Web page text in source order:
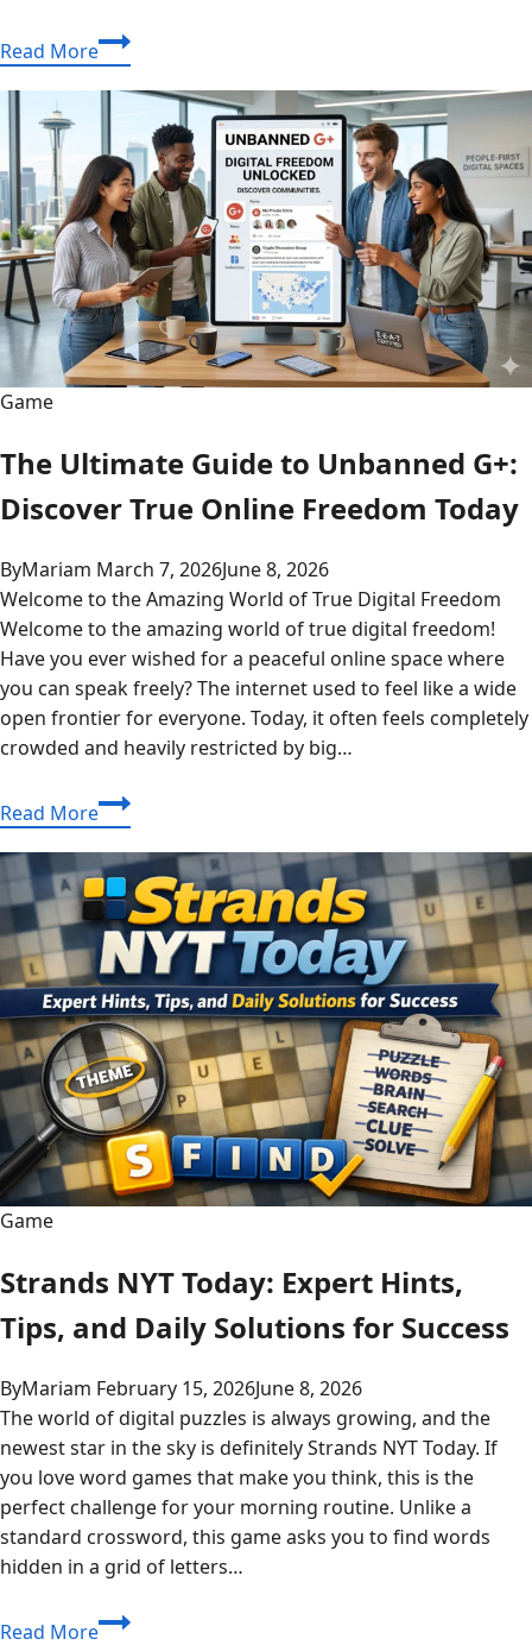
Read MorePlayer
Stats
for
Nuggets
vs.
Thunder
game
on
January
31,
2024
Game
The Ultimate Guide to Unbanned G+:
Discover True Online Freedom Today
ByMariam March 7, 2026June 8, 2026
Welcome to the Amazing World of True Digital Freedom
Welcome to the amazing world of true digital freedom!
Have you ever wished for a peaceful online space where
you can speak freely? The internet used to feel like a wide
open frontier for everyone. Today, it often feels completely
crowded and heavily restricted by big…
Read MoreThe
Ultimate
Guide
to
Unbanned
G+:
Discover
True
Online
Freedom
Today
Game
Strands NYT Today: Expert Hints,
Tips, and Daily Solutions for Success
ByMariam February 15, 2026June 8, 2026
The world of digital puzzles is always growing, and the
newest star in the sky is definitely Strands NYT Today. If
you love word games that make you think, this is the
perfect challenge for your morning routine. Unlike a
standard crossword, this game asks you to find words
hidden in a grid of letters…
Read MoreStrands